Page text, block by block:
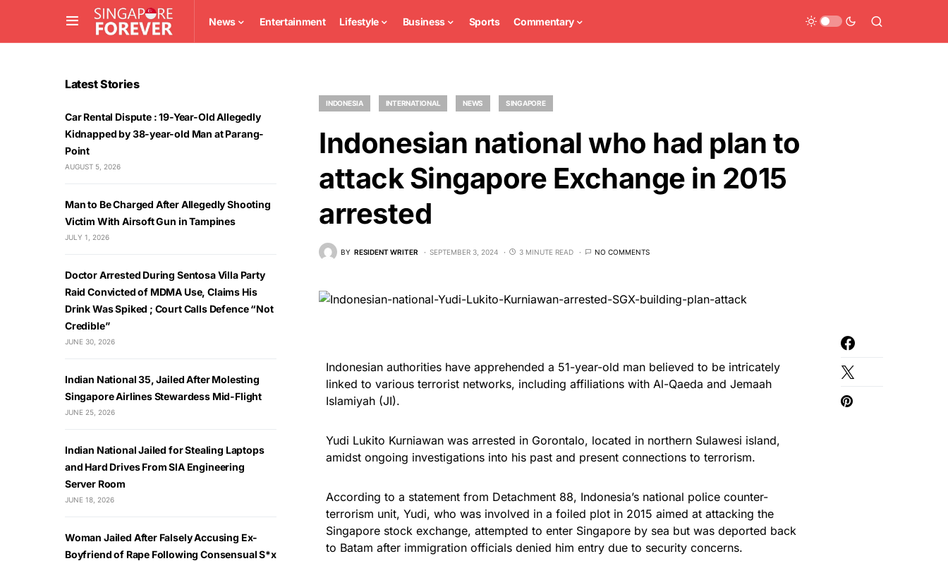
News Entertainment Lifestyle Business Sports Commentary
INDONESIA INTERNATIONAL NEWS SINGAPORE
Indonesian national who had plan to
attack Singapore Exchange in 2015
arrested
BY RESIDENT WRITER SEPTEMBER 3, 2024 3 MINUTE READ NO COMMENTS
Indonesian authorities have apprehended a 51-year-old man believed to be intricately
linked to various terrorist networks, including affiliations with Al-Qaeda and Jemaah
Islamiyah (JI).
Yudi Lukito Kurniawan was arrested in Gorontalo, located in northern Sulawesi island,
amidst ongoing investigations into his past and present connections to terrorism.
According to a statement from Detachment 88, Indonesia’s national police counter-
terrorism unit, Yudi, who was involved in a foiled plot in 2015 aimed at attacking the
Singapore stock exchange, attempted to enter Singapore by sea but was deported back
to Batam after immigration officials denied him entry due to security concerns.
Latest Stories
Car Rental Dispute : 19-Year-Old Allegedly
Kidnapped by 38-year-old Man at Parang-
Point
AUGUST 5, 2026
Man to Be Charged After Allegedly Shooting
Victim With Airsoft Gun in Tampines
JULY 1, 2026
Doctor Arrested During Sentosa Villa Party
Raid Convicted of MDMA Use, Claims His
Drink Was Spiked ; Court Calls Defence “Not
Credible”
JUNE 30, 2026
Indian National 35, Jailed After Molesting
Singapore Airlines Stewardess Mid-Flight
JUNE 25, 2026
Indian National Jailed for Stealing Laptops
and Hard Drives From SIA Engineering
Server Room
JUNE 18, 2026
Woman Jailed After Falsely Accusing Ex-
Boyfriend of Rape Following Consensual S*x